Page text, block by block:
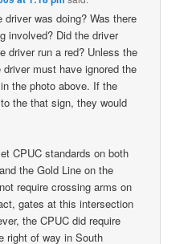
driver was doing? Was there
involved? Did the driver
driver run a red? Unless the
must have ignored the
the photo above. If the
the that sign, they would
CPUC standards on both
the Gold Line on the
require crossing arms on
gates at this intersection
the CPUC did require
right of way in South